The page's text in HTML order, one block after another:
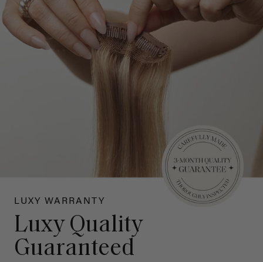
LUXY WARRANTY
Luxy Quality
Guaranteed